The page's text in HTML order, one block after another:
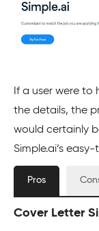
If a user were
the details, the
would certainly
Simple.ai’s
Pros
Cover Letter